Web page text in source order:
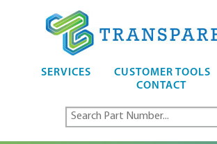
SERVICES CUSTOMER TOOLS
CONTACT